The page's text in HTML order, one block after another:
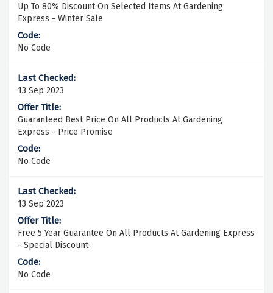
Up To 80% Discount On Selected Items At Gardening
Express - Winter Sale
No Code
13 Sep 2023
Guaranteed Best Price On All Products At Gardening
Express - Price Promise
No Code
13 Sep 2023
Free 5 Year Guarantee On All Products At Gardening Express
- Special Discount
No Code